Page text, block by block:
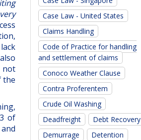
not
the
of
Case Law - United States
Claims Handling
Code of Practice for handling
and settlement of claims
Conoco Weather Clause
Contra Proferentem
Crude Oil Washing
Deadfreight
Debt Recovery
Demurrage
Detention